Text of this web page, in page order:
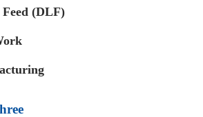
(DLF)